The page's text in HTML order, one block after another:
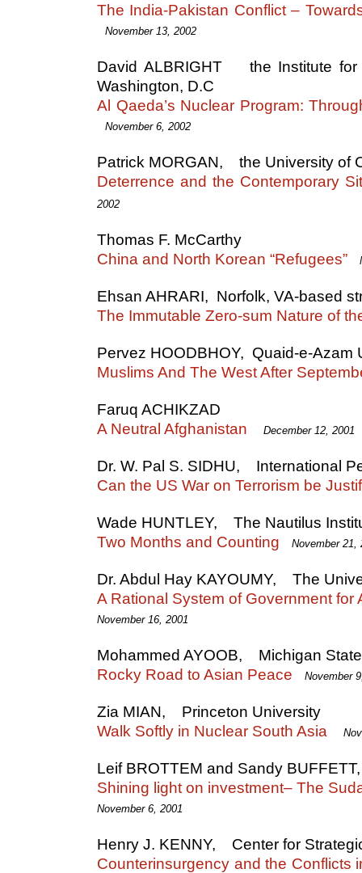
The India-Pakistan Conflict –
November 13, 2002
David ALBRIGHT the Institute for
Washington, D.C
Al Qaeda’s Nuclear Program:
November 6, 2002
Patrick MORGAN, the University of
Deterrence and the Contemporary
2002
Thomas F. McCarthy
China and North Korean “Refugees”
Ehsan AHRARI, Norfolk, VA-based
The Immutable Zero-sum Nature of
Pervez HOODBHOY, Quaid-e-Azam
Muslims And The West After
Faruq ACHIKZAD
A Neutral Afghanistan
December 12, 2001
Dr. W. Pal S. SIDHU, International
Can the US War on Terrorism be
Wade HUNTLEY, The Nautilus
Two Months and Counting
November 21,
Dr. Abdul Hay KAYOUMY, The
A Rational System of Government for
November 16, 2001
Mohammed AYOOB, Michigan
Rocky Road to Asian Peace
November
Zia MIAN, Princeton University
Walk Softly in Nuclear South Asia
Leif BROTTEM and Sandy
Shining light on investment– The
November 6, 2001
Henry J. KENNY, Center for
Counterinsurgency and the Conflicts